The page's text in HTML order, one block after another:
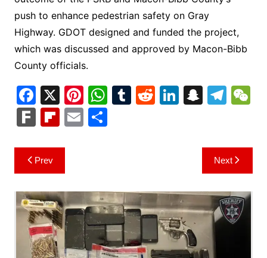
push to enhance pedestrian safety on Gray
Highway. GDOT designed and funded the project,
which was discussed and approved by Macon-Bibb
County officials.
F
a
c
e
b
o
o
k
X Pi
nt
er
W
h
at
p
p
T R Li
n
S
p
c
h
at
T
gr
a
m
h
F
k
Fl
b
o
ar
d
E S
Post
navigation
Prev Next